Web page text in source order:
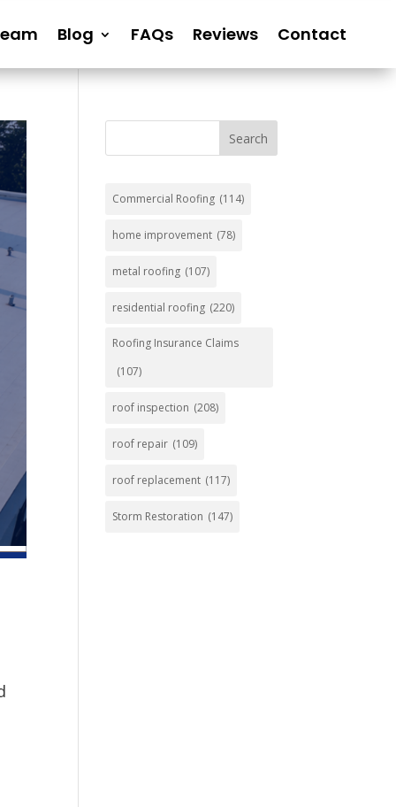
Blog FAQs Reviews Contact
Search
Commercial Roofing (114)
home improvement (78)
metal roofing (107)
residential roofing (220)
Roofing Insurance Claims
(107)
roof inspection (208)
roof repair (109)
roof replacement (117)
Storm Restoration (147)